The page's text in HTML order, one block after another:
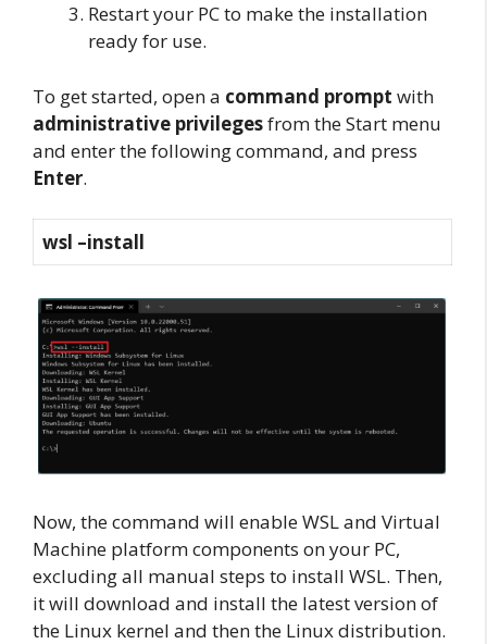
Restart your PC to make the installation
ready for use.
To get started, open a command prompt with
administrative privilegesfrom the Start menu
and enter the following command, and press
Enter.
wsl –install
Now, the command will enable WSL and Virtual
Machine platform components on your PC,
excluding all manual steps to install WSL. Then,
it will download and install the latest version of
the Linux kernel and then the Linux distribution.